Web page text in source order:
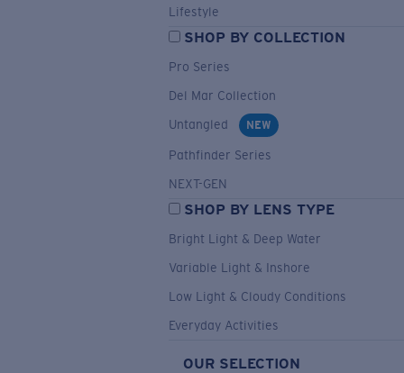
Lifestyle
SHOP BY COLLECTION
Pro Series
Del Mar Collection
Untangled
NEW
Pathfinder Series
NEXT-GEN
SHOP BY LENS TYPE
Bright Light & Deep Water
Variable Light & Inshore
Low Light & Cloudy Conditions
Everyday Activities
OUR SELECTION